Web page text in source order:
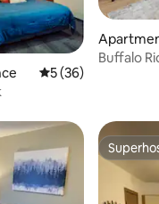
5 out of 5 average
5 (36)
Buffalo